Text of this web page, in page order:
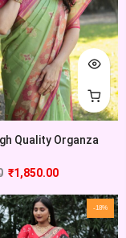
Quality Organza
₹1,850.00
-18%